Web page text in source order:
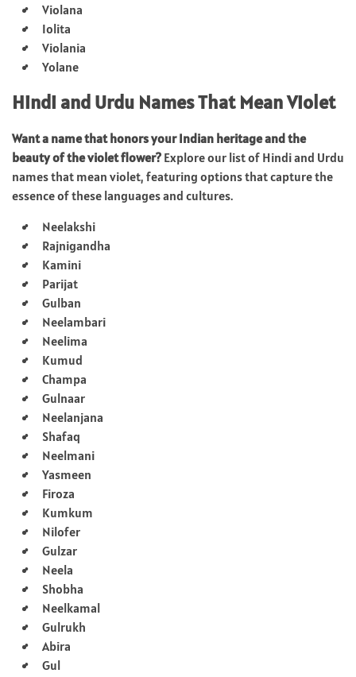
Violana
Iolita
Violania
Yolane
Hindi and Urdu Names That Mean Violet
Want a name that honors your Indian heritage and the
beauty of the violet flower? Explore our list of Hindi and Urdu
names that mean violet, featuring options that capture the
essence of these languages and cultures.
Neelakshi
Rajnigandha
Kamini
Parijat
Gulban
Neelambari
Neelima
Kumud
Champa
Gulnaar
Neelanjana
Shafaq
Neelmani
Yasmeen
Firoza
Kumkum
Nilofer
Gulzar
Neela
Shobha
Neelkamal
Gulrukh
Abira
Gul